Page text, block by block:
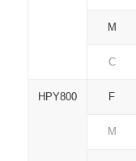
M
C
HPY800 F
M